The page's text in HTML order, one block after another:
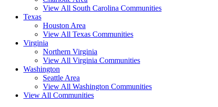
View All South Carolina Communities
Texas
Houston Area
View All Texas Communities
Virginia
Northern Virginia
View All Virginia Communities
Washington
Seattle Area
View All Washington Communities
View All Communities